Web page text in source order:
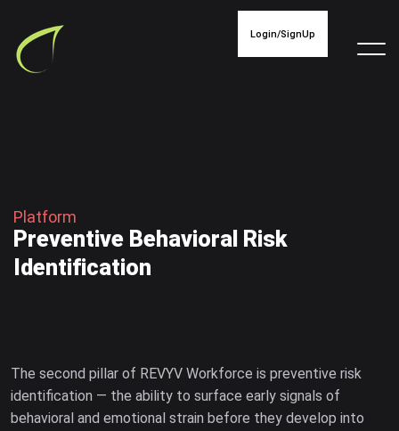
Login/SignUp
P atform
Preventive Behaviora Risk
dentification
The second pillar of REVYV Workforce is preventive risk
identification — the ability to surface early signals of
behavioral and emotional strain before they develop into